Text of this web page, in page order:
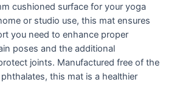
cushioned surface for your yoga
or studio use, this mat ensures
you need to enhance proper
poses and the additional
joints. Manufactured free of the
this mat is a healthier